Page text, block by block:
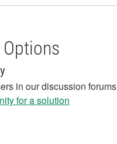
in our discussion forums
for a solution